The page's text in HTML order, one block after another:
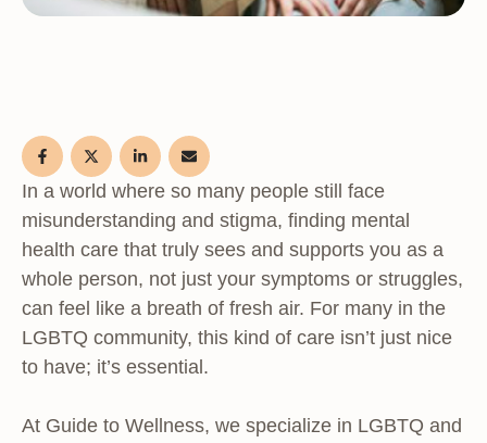
In a world where so many people still face
misunderstanding and stigma, finding mental
health care that truly sees and supports you as a
whole person, not just your symptoms or struggles,
can feel like a breath of fresh air. For many in the
LGBTQ community, this kind of care isn’t just nice
to have; it’s essential.
At Guide to Wellness, we specialize in LGBTQ and